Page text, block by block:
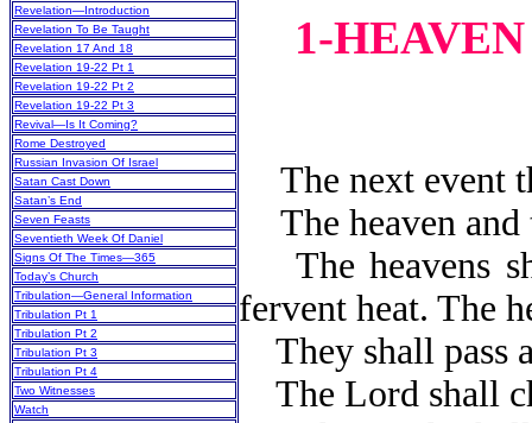
Revelation—Introduction
Revelation To Be Taught
Revelation 17 And 18
Revelation 19-22 Pt 1
Revelation 19-22 Pt 2
Revelation 19-22 Pt 3
Revival—Is It Coming?
Rome Destroyed
Russian Invasion Of Israel
Satan Cast Down
Satan’s End
Seven Feasts
Seventieth Week Of Daniel
Signs Of The Times—365
Today’s Church
Tribulation—General Information
Tribulation Pt 1
Tribulation Pt 2
Tribulation Pt 3
Tribulation Pt 4
Two Witnesses
Watch
1-
The next event
The heaven and
The heavens
fervent heat. The
They shall pass
The Lord shall